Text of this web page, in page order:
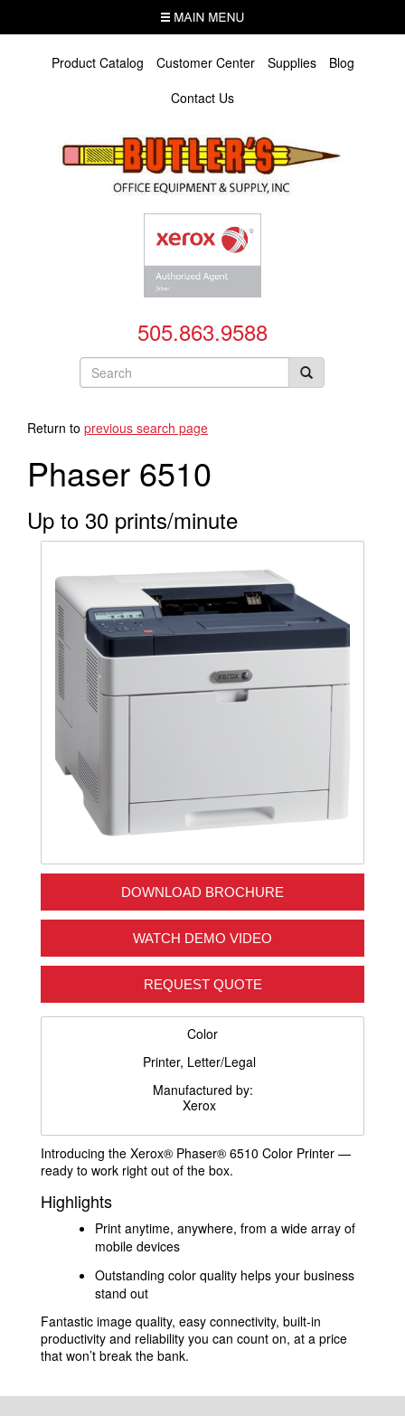
MENU
Product Catalog Customer Center Supplies
Blog
Contact Us
505.863.9588
Search
Return to previous search page
Phaser 6510
Up to 30 prints/minute
DOWNLOAD BROCHURE
WATCH DEMO VIDEO
REQUEST QUOTE
Color
Printer, Letter/Legal
Manufactured by:
Xerox
Introducing the Xerox® Phaser® 6510 Color Printer —
ready to work right out of the box.
Highlights
Print anytime, anywhere, from a wide array of
mobile devices
Outstanding color quality helps your business
stand out
Fantastic image quality, easy connectivity, built-in
productivity and reliability you can count on, at a price
that won’t break the bank.